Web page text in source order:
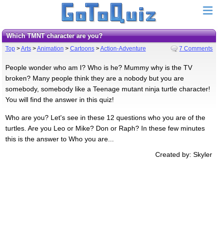
Which TMNT character are you?
Top>Arts>Animation > Cartoons>Action-Adventure 7 Comments
People wonder who am I? Who is he? Mummy why is the TV
broken? Many people think they are a nobody but you are
somebody, somebody like a Teenage mutant ninja turtle character!
You will find the answer in this quiz!
Who are you? Let's see in these 12 questions who you are of the
turtles. Are you Leo or Mike? Don or Raph? In these few minutes
this is the answer to Who you are...
Created by: Skyler